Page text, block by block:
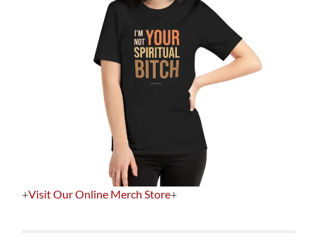
+Visit Our Online Merch Store+